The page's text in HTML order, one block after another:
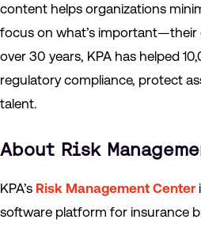
content helps organizations
focus on what’s important—their
over 30 years, KPA has helped
regulatory compliance, protect
talent.
About Risk
KPA’s Risk Management Center
software platform for insurance